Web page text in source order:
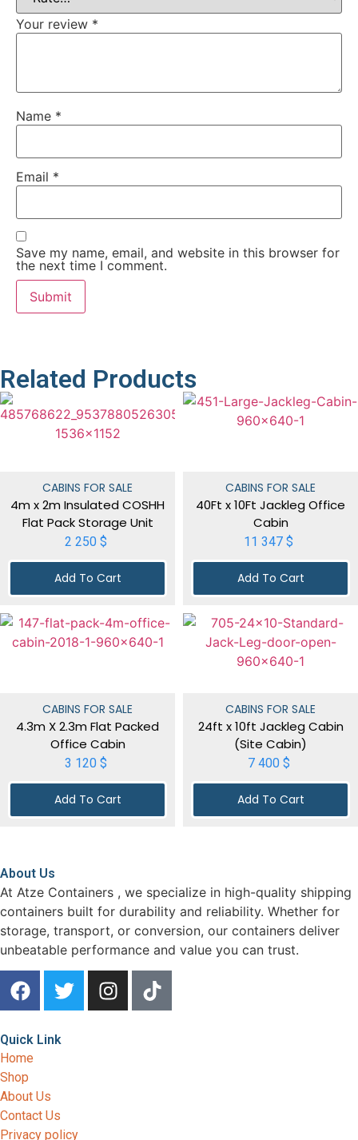
Your review *
Name *
Email *
Save my name, email, and website in this browser for
the next time I comment.
Related Products
CABINS FOR SALE
4m x 2m Insulated COSHH
Flat Pack Storage Unit
2 250 $
Add To Cart
CABINS FOR SALE
40Ft x 10Ft Jackleg Office
Cabin
11 347 $
Add To Cart
CABINS FOR SALE
4.3m X 2.3m Flat Packed
Office Cabin
3 120 $
Add To Cart
CABINS FOR SALE
24ft x 10ft Jackleg Cabin
(Site Cabin)
7 400 $
Add To Cart
About Us
At Atze Containers , we specialize in high-quality shipping
containers built for durability and reliability. Whether for
storage, transport, or conversion, our containers deliver
unbeatable performance and value you can trust.
Quick Link
Home
Shop
About Us
Contact Us
Privacy policy